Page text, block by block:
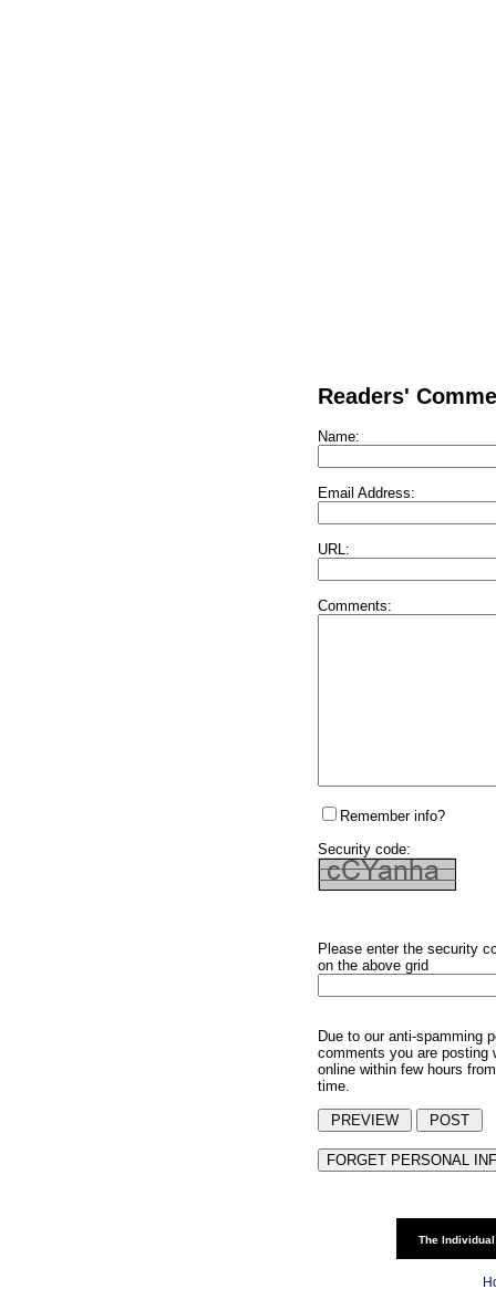
Readers'
Name:
Email Address:
URL:
Comments:
Remember info?
Security code:
Please enter the security
on the above grid
Due to our anti-spamming
comments you are posting
online within few hours
time.
The